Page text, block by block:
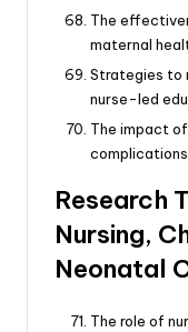
The
maternal
Strategies to
nurse-led
The impact
complications.
Research
Nursing,
Neonatal
The role of